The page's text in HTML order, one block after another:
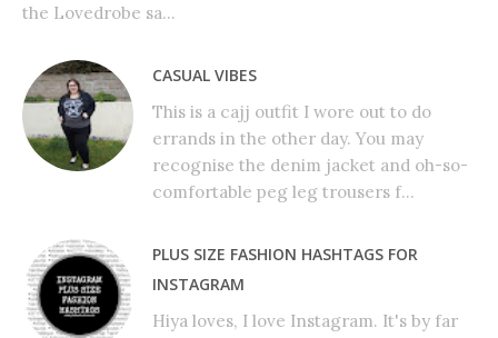
the Lovedrobe sa...
CASUAL VIBES
This is a cajj outfit I wore out to do
errands in the other day. You may
recognise the denim jacket and oh-so-
comfortable peg leg trousers f...
PLUS SIZE FASHION HASHTAGS FOR
INSTAGRAM
Hiya loves, I love Instagram. It's by far